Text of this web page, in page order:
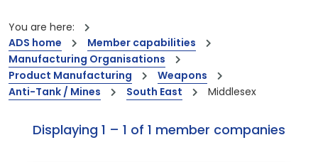
You are here:
ADS home
Member capabilities
Manufacturing Organisations
Product Manufacturing
Weapons
Anti-Tank / Mines
South East Middlesex
Displaying 1 – 1 of 1 member companies